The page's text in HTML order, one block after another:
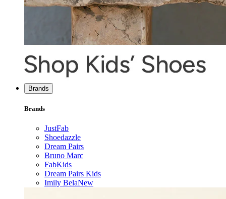
Brands
Brands
JustFab
Shoedazzle
Dream Pairs
Bruno Marc
FabKids
Dream Pairs Kids
Imily BelaNew